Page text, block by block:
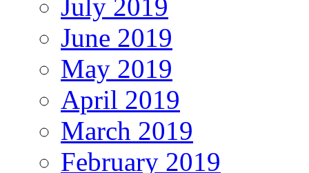
July 2019
June 2019
May 2019
April 2019
March 2019
February 2019